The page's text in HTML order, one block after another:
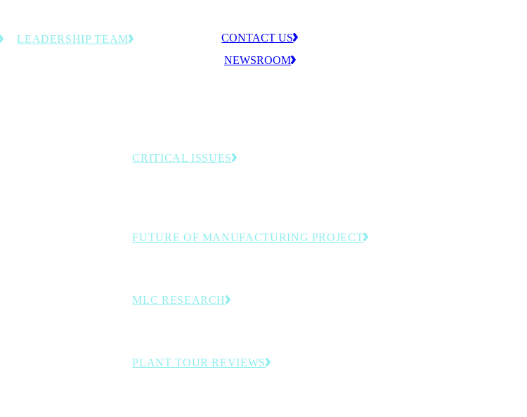
LEADERSHIP TEAM
CONTACT US
NEWSROOM
CRITICAL ISSUES
FUTURE OF MANUFACTURING PROJECT
MLC RESEARCH
PLANT TOUR REVIEWS